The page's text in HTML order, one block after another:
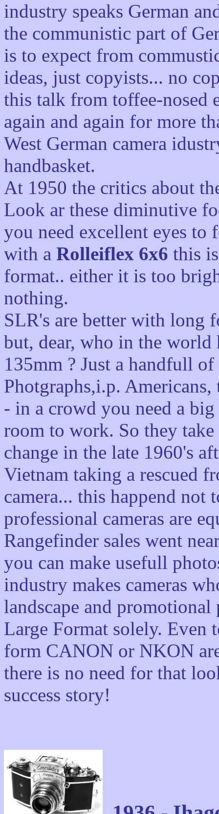
industry speaks German
the communistic part of
is to expect from
ideas, just copyists... no
this talk from toffee-nosed
again and again for more
West German camera
handbasket.
At 1950 the critics about
Look ar these diminutive
you need excellent eyes to
with a Rolleiflex 6x6 this
format.. either it is too
nothing.
SLR's are better with long
but, dear, who in the world
135mm ? Just a handfull of
Photgraphs,i.p. Americans,
- in a crowd you need a
room to work. So they
change in the late 1960's
Vietnam taking a rescued
camera... this happend not
professional cameras are
Rangefinder sales went
you can make usefull
industry makes cameras
landscape and
Large Format solely. Even
form CANON or NKON
there is no need for that
success story!